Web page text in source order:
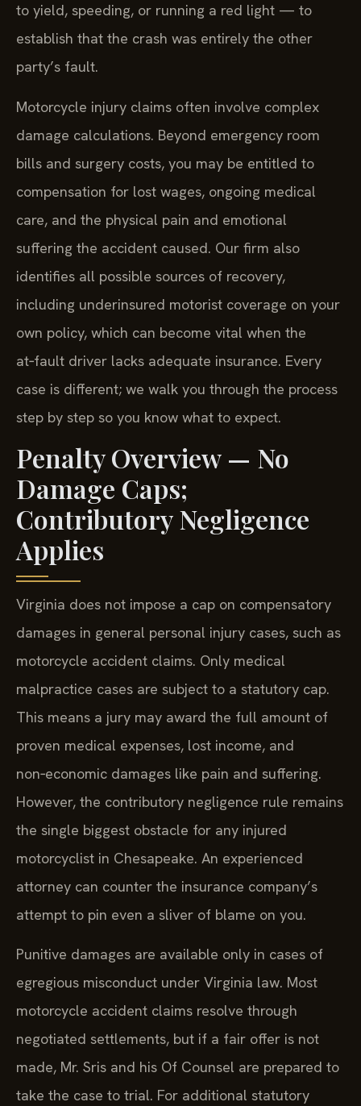
to yield, speeding, or running a red light — to
establish that the crash was entirely the other
party’s fault.
Motorcycle injury claims often involve complex
damage calculations. Beyond emergency room
bills and surgery costs, you may be entitled to
compensation for lost wages, ongoing medical
care, and the physical pain and emotional
suffering the accident caused. Our firm also
identifies all possible sources of recovery,
including underinsured motorist coverage on your
own policy, which can become vital when the
at‑fault driver lacks adequate insurance. Every
case is different; we walk you through the process
step by step so you know what to expect.
Penalty Overview — No
Damage Caps;
Contributory Negligence
Applies
Virginia does not impose a cap on compensatory
damages in general personal injury cases, such as
motorcycle accident claims. Only medical
malpractice cases are subject to a statutory cap.
This means a jury may award the full amount of
proven medical expenses, lost income, and
non‑economic damages like pain and suffering.
However, the contributory negligence rule remains
the single biggest obstacle for any injured
motorcyclist in Chesapeake. An experienced
attorney can counter the insurance company’s
attempt to pin even a sliver of blame on you.
Punitive damages are available only in cases of
egregious misconduct under Virginia law. Most
motorcycle accident claims resolve through
negotiated settlements, but if a fair offer is not
made, Mr. Sris and his Of Counsel are prepared to
take the case to trial. For additional statutory